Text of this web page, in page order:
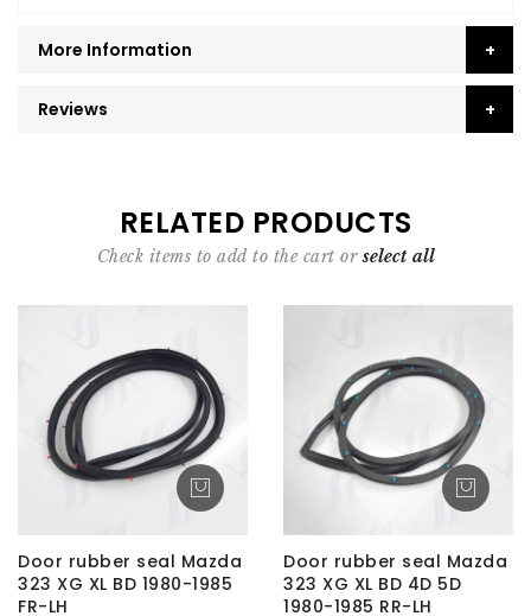
More Information
Reviews
RELATED PRODUCTS
Check items to add to the cart orselect all
Door rubber seal Mazda
323 XG XL BD 1980-1985
FR-LH
Door rubber seal Mazda
323 XG XL BD 4D 5D
1980-1985 RR-LH